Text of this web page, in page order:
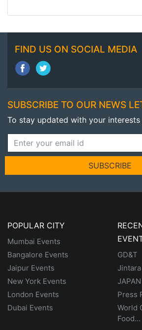
FIND US ON SOCIAL MEDIA
SUBSCRIBE TO OUR NEWS
To stay updated with your interests
SUBSCRIBE
POPULAR CITY
Mumbai Events
Bangalore Events
Jaipur Events
New York Events
London Events
Dubai Events
GD&T
Press
World
Food...